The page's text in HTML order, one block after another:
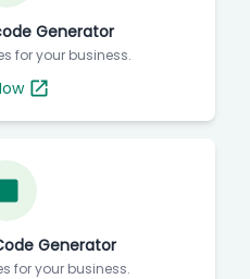
Generator
for your business.
Generator
for your business.